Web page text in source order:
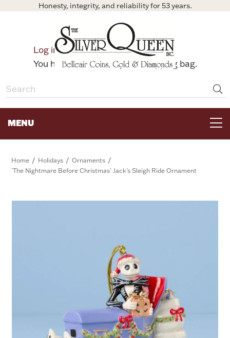
Honesty, integrity, and reliability for 53 years.
Log in
Bag
You have no items in your shopping bag.
MENU
Home / Holidays / Ornaments /
'The Nightmare Before Christmas' Jack's Sleigh Ride Ornament